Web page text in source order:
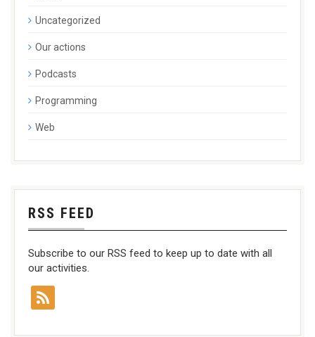
Uncategorized
Our actions
Podcasts
Programming
Web
RSS FEED
Subscribe to our RSS feed to keep up to date with all
our activities.